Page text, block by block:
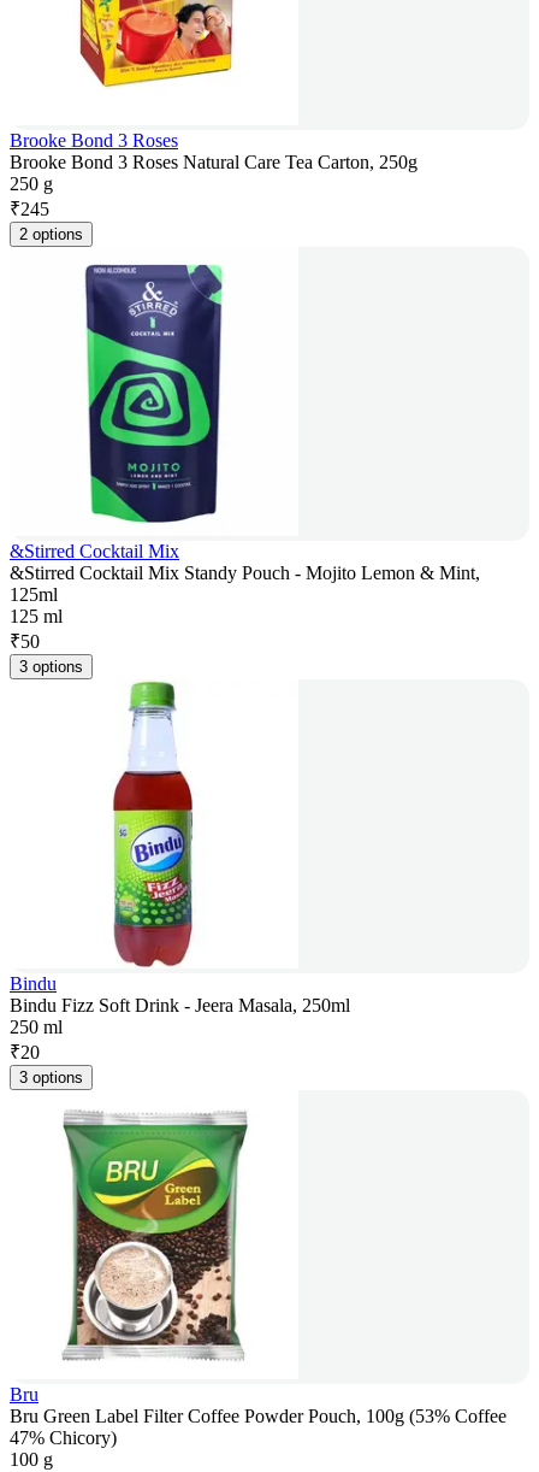
Brooke Bond 3 Roses
Brooke Bond 3 Roses Natural Care Tea Carton, 250g
250 g
₹245
2 options
&Stirred Cocktail Mix
&Stirred Cocktail Mix Standy Pouch - Mojito Lemon & Mint,
125ml
125 ml
₹50
3 options
Bindu
Bindu Fizz Soft Drink - Jeera Masala, 250ml
250 ml
₹20
3 options
Bru
Bru Green Label Filter Coffee Powder Pouch, 100g (53% Coffee
47% Chicory)
100 g